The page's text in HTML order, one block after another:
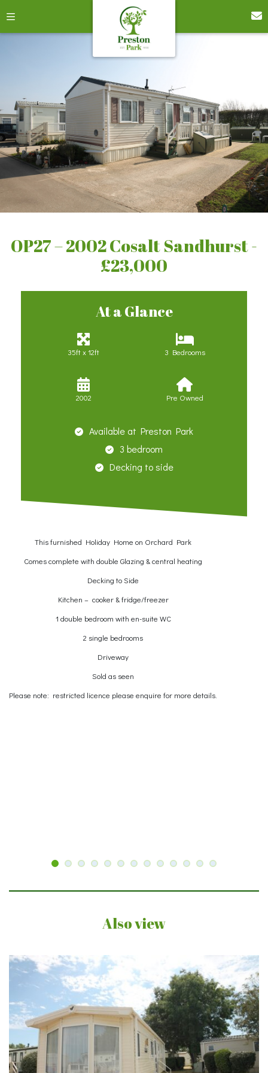
OP27 – 2002 Cosalt Sandhurst -
£23,000
This furnished Holiday Home on Orchard Park
Comes complete with double Glazing & central heating
Decking to Side
Kitchen – cooker & fridge/freezer
1 double bedroom with en-suite WC
2 single bedrooms
Driveway
Sold as seen
Please note: restricted licence please enquire for more details.
At a Glance
35ft x 12ft 3 Bedrooms
2002 Pre Owned
Available at Preston Park
3 bedroom
Decking to side
Also view